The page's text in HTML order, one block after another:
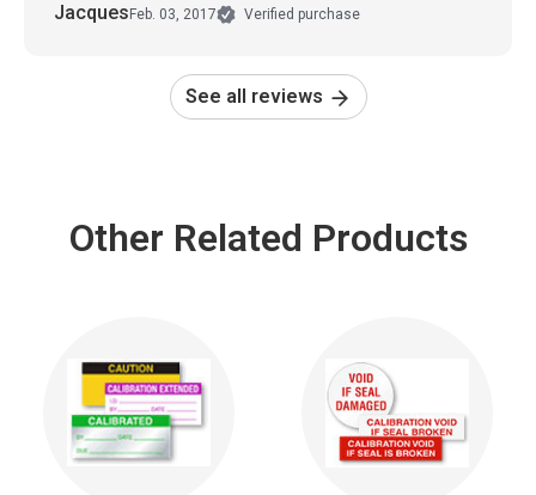
JacquesFeb. 03, 2017 Verified purchase
See all reviews
Other Related Products